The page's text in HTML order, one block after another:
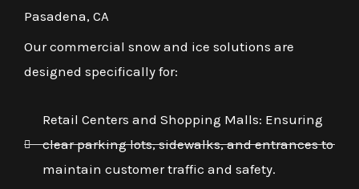
Pasadena, CA
Our commercial snow and ice solutions are
designed specifically for:
Retail Centers and Shopping Malls: Ensuring
clear parking lots, sidewalks, and entrances to
maintain customer traffic and safety.